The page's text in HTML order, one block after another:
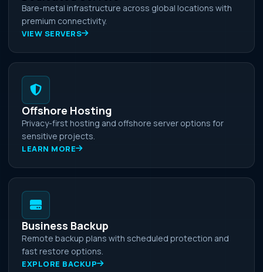
Bare-metal infrastructure across global locations with
premium connectivity.
VIEW SERVERS
Offshore Hosting
Privacy-first hosting and offshore server options for
sensitive projects.
LEARN MORE
Business Backup
Remote backup plans with scheduled protection and
fast restore options.
EXPLORE BACKUP